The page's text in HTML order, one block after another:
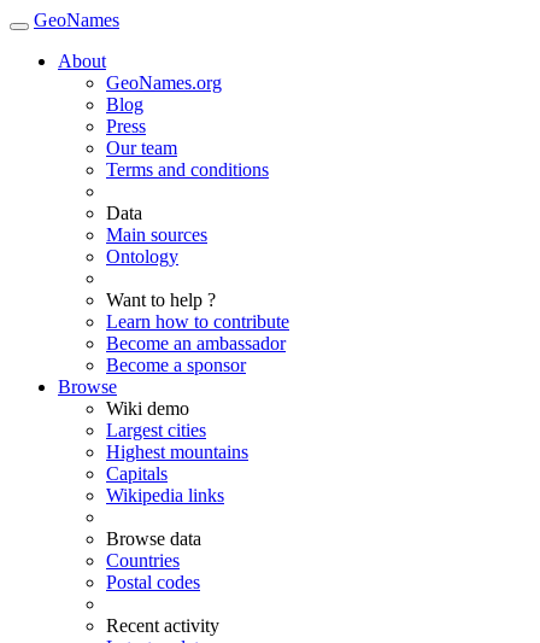
GeoNames
About
GeoNames.org
Blog
Press
Our team
Terms and conditions
Data
Main sources
Ontology
Want to help ?
Learn how to contribute
Become an ambassador
Become a sponsor
Browse
Wiki demo
Largest cities
Highest mountains
Capitals
Wikipedia links
Browse data
Countries
Postal codes
Recent activity